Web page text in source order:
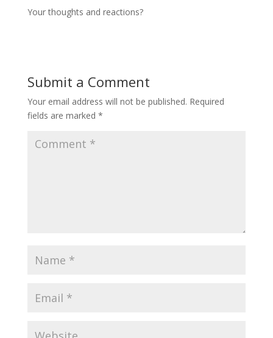
Your thoughts and reactions?
Submit a Comment
Your email address will not be published. Required
fields are marked *